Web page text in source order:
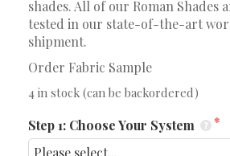
shades. All of our Roman Shades
tested in our state-of-the-art
shipment.
Order Fabric Sample
4 in stock (can be backordered)
Step 1: Choose Your System